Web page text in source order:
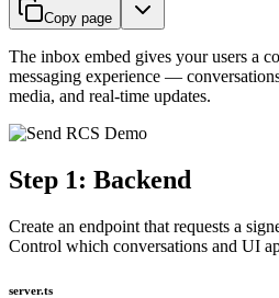
Copy page
The inbox embed gives your users a
messaging experience —
media, and real-time updates.
Step 1: Backend
Create an endpoint that requests a
Control which conversations and UI
server.ts